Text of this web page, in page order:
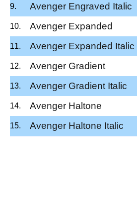
Avenger Engraved Italic
Avenger Expanded
Avenger Expanded Italic
Avenger Gradient
Avenger Gradient Italic
Avenger Haltone
Avenger Haltone Italic